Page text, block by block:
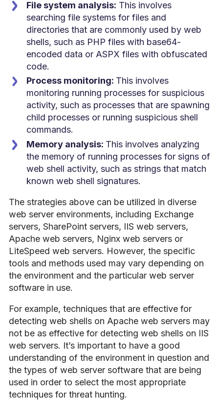
File system analysis: This involves
searching file systems for files and
directories that are commonly used by web
shells, such as PHP files with base64-
encoded data or ASPX files with obfuscated
code.
Process monitoring: This involves
monitoring running processes for suspicious
activity, such as processes that are spawning
child processes or running suspicious shell
commands.
Memory analysis: This involves analyzing
the memory of running processes for signs of
web shell activity, such as strings that match
known web shell signatures.
The strategies above can be utilized in diverse
web server environments, including Exchange
servers, SharePoint servers, IIS web servers,
Apache web servers, Nginx web servers or
LiteSpeed web servers. However, the specific
tools and methods used may vary depending on
the environment and the particular web server
software in use.
For example, techniques that are effective for
detecting web shells on Apache web servers may
not be as effective for detecting web shells on IIS
web servers. It’s important to have a good
understanding of the environment in question and
the types of web server software that are being
used in order to select the most appropriate
techniques for threat hunting.